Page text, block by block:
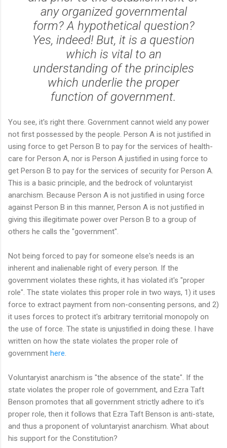
any organized governmental
form? A hypothetical question?
Yes, indeed! But, it is a question
which is vital to an
understanding of the principles
which underlie the proper
function of government.
You see, it's right there. Government cannot wield any power
not first possessed by the people. Person A is not justified in
using force to get Person B to pay for the services of health-
care for Person A, nor is Person A justified in using force to
get Person B to pay for the services of security for Person A.
This is a basic principle, and the bedrock of voluntaryist
anarchism. Because Person A is not justified in using force
against Person B in this manner, Person A is not justified in
giving this illegitimate power over Person B to a group of
others he calls the "government".
Not being forced to pay for someone else's needs is an
inherent and inalienable right of every person. If the
government violates these rights, it has violated it's "proper
role". The state violates this proper role in two ways, 1) it uses
force to extract payment from non-consenting persons, and 2)
it uses forces to protect it's arbitrary territorial monopoly on
the use of force. The state is unjustified in doing these. I have
written on how the state violates the proper role of
government here.
Voluntaryist anarchism is "the absence of the state". If the
state violates the proper role of government, and Ezra Taft
Benson promotes that all government strictly adhere to it's
proper role, then it follows that Ezra Taft Benson is anti-state,
and thus a proponent of voluntaryist anarchism. What about
his support for the Constitution?